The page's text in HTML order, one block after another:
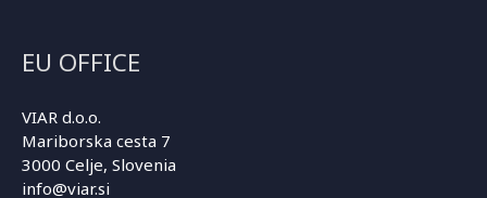
EU OFFICE
VIAR d.o.o.
Mariborska cesta 7
3000 Celje, Slovenia
info@viar.si